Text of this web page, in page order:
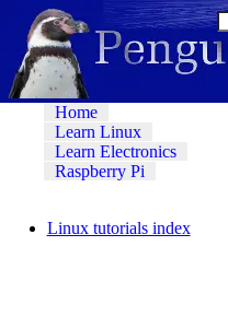
Home
Learn Linux
Learn Electronics
Raspberry Pi
Linux tutorials index